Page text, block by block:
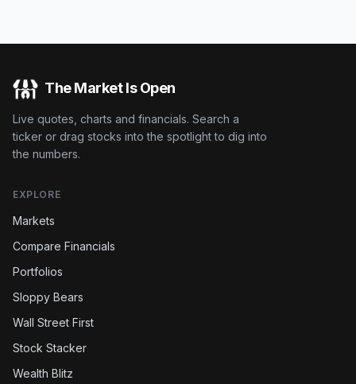
The Market Is Open
Live quotes, charts and financials. Search a
ticker or drag stocks into the spotlight to dig into
the numbers.
EXPLORE
Markets
Compare Financials
Portfolios
Sloppy Bears
Wall Street First
Stock Stacker
Wealth Blitz